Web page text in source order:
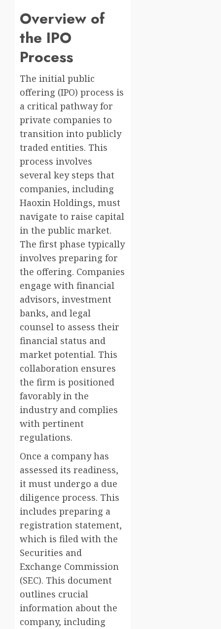
Overview of
the IPO
Process
The initial public
offering (IPO) process is
a critical pathway for
private companies to
transition into publicly
traded entities. This
process involves
several key steps that
companies, including
Haoxin Holdings, must
navigate to raise capital
in the public market.
The first phase typically
involves preparing for
the offering. Companies
engage with financial
advisors, investment
banks, and legal
counsel to assess their
financial status and
market potential. This
collaboration ensures
the firm is positioned
favorably in the
industry and complies
with pertinent
regulations.
Once a company has
assessed its readiness,
it must undergo a due
diligence process. This
includes preparing a
registration statement,
which is filed with the
Securities and
Exchange Commission
(SEC). This document
outlines crucial
information about the
company, including